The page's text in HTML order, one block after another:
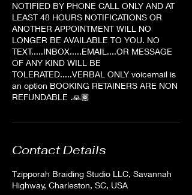
NOTIFIED BY PHONE CALL ONLY AND AT
LEAST 48 HOURS NOTIFICATIONS OR
ANOTHER APPOINTMENT WILL NO
LONGER BE AVAILABLE TO YOU. NO
TEXT.....INBOX.....EMAIL....OR MESSAGE
OF ANY KIND WILL BE
TOLERATED.....VERBAL ONLY voicemail is
an option BOOKING RETAINERS ARE NON
REFUNDABLE .🙏🏾
Contact Details
Tzipporah Braiding Studio LLC, Savannah
Highway, Charleston, SC, USA